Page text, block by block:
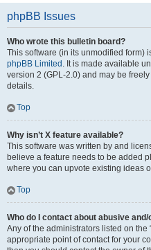
phpBB Issues
Who wrote this bulletin board?
This software (in its unmodified form)
phpBB Limited . It is made available
version 2 (GPL-2.0) and may be
details.
Top
Why isn’t X feature available?
This software was written by and
believe a feature needs to be added
where you can upvote existing ideas
Top
Who do I contact about abusive
Any of the administrators listed on the
appropriate point of contact for your